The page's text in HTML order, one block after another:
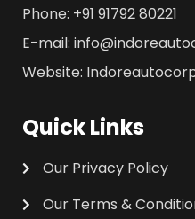
Phone: +91 91792 80221
E-mail:
Website:
Quick Links
Our Privacy Policy
Our Terms &